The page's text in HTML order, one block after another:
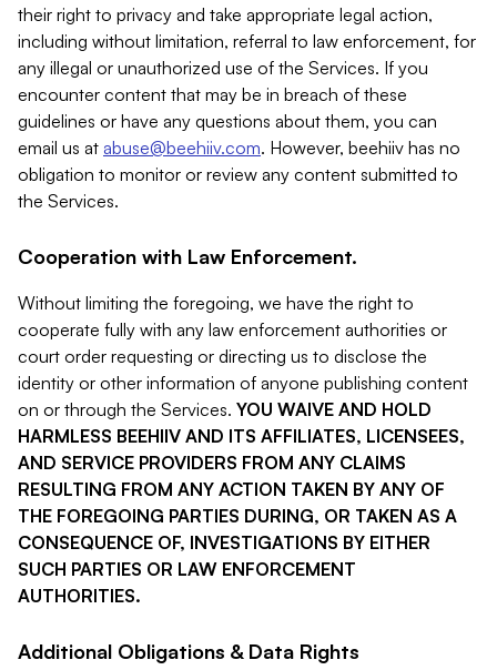
their right to privacy and take appropriate legal action,
including without limitation, referral to law enforcement, for
any illegal or unauthorized use of the Services. If you
encounter content that may be in breach of these
guidelines or have any questions about them, you can
email us at abuse@beehiiv.com. However, beehiiv has no
obligation to monitor or review any content submitted to
the Services.
Cooperation with Law Enforcement.
Without limiting the foregoing, we have the right to
cooperate fully with any law enforcement authorities or
court order requesting or directing us to disclose the
identity or other information of anyone publishing content
on or through the Services. YOU WAIVE AND HOLD
HARMLESS BEEHIIV AND ITS AFFILIATES, LICENSEES,
AND SERVICE PROVIDERS FROM ANY CLAIMS
RESULTING FROM ANY ACTION TAKEN BY ANY OF
THE FOREGOING PARTIES DURING, OR TAKEN AS A
CONSEQUENCE OF, INVESTIGATIONS BY EITHER
SUCH PARTIES OR LAW ENFORCEMENT
AUTHORITIES.
Additional Obligations & Data Rights